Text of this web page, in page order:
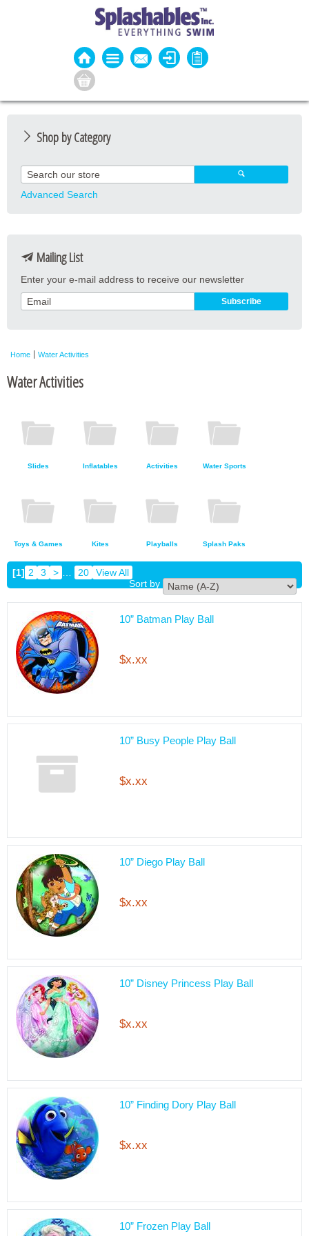
Shop by Category
Guard Apparel
Guard Equipment
Aquatic Fitness
Water Activities
Advanced Search
Mailing List
Enter your e-mail address to receive our newsletter
Home Water Activities
Water Activities
Slides Inflatables Activities Water Sports
Toys & Games Kites Playballs Splash Paks
[1] 2 3 > 20
View All
Sort by
10” Batman Play Ball
$x.xx
10” Busy People Play Ball
$x.xx
10” Diego Play Ball
$x.xx
10” Disney Princess Play Ball
$x.xx
10” Finding Dory Play Ball
$x.xx
10” Frozen Play Ball